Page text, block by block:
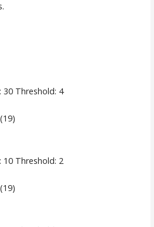
Threshold: 4
Threshold: 2